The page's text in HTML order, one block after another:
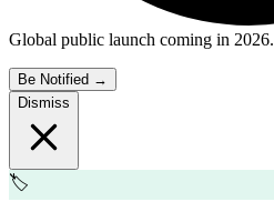
Global public launch coming in 2026.
Be Notified →
Dismiss
🏷️